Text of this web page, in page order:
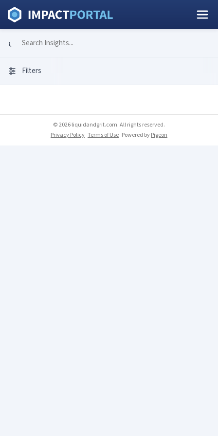
Filters
© 2026 liquidandgrit.com. All rights reserved.
Privacy Policy Terms of Use Powered byPigeon